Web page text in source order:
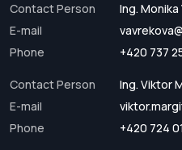
Contact Person
Ing.
E-mail
Phone
+420 737
Contact Person
Ing. Viktor
E-mail
Phone
+420 724